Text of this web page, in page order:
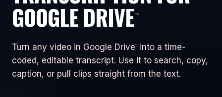
GOOGLE DRIVE™
Turn any video in Google Drive ™
into a time-
coded, editable transcript. Use it to search, copy,
caption, or pull clips straight from the text.